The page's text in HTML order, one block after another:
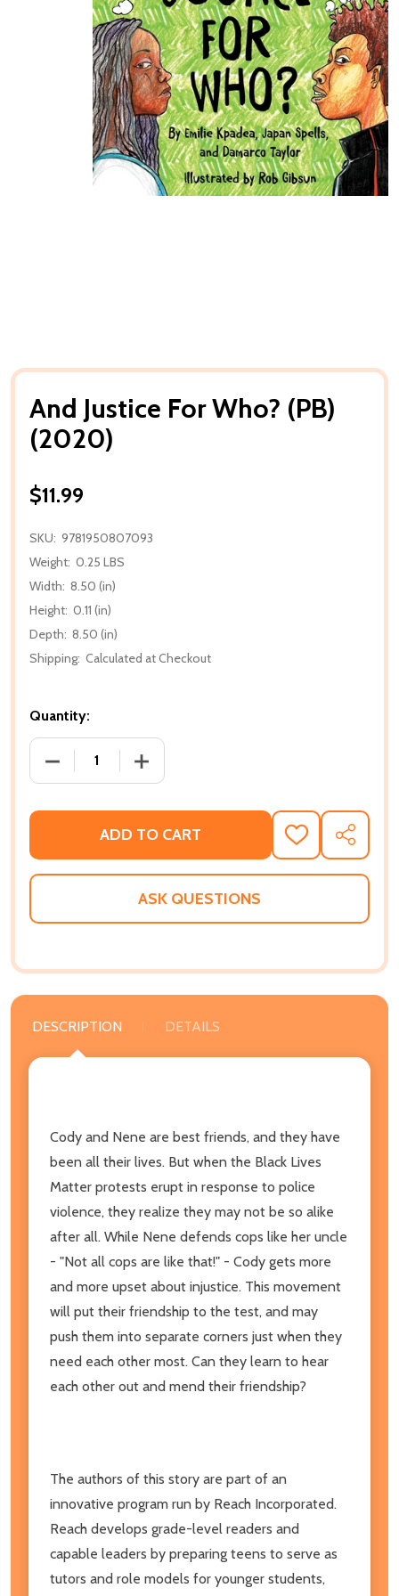
And Justice For Who? (PB)
(2020)
$11.99
SKU: 9781950807093
Weight: 0.25 LBS
Width: 8.50 (in)
Height: 0.11 (in)
Depth: 8.50 (in)
Shipping: Calculated at Checkout
Quantity:
DECREASE QUANTITY OF AND JUSTICE FOR WHO?
INCREASE QUANTITY OF AND JUSTICE
ADD TO CART
ADD
TO
WISH
SHARE
ASK QUESTIONS
DESCRIPTION DETAILS
Cody and Nene are best friends, and they have
been all their lives. But when the Black Lives
Matter protests erupt in response to police
violence, they realize they may not be so alike
after all. While Nene defends cops like her uncle
- "Not all cops are like that!" - Cody gets more
and more upset about injustice. This movement
will put their friendship to the test, and may
push them into separate corners just when they
need each other most. Can they learn to hear
each other out and mend their friendship?
The authors of this story are part of an
innovative program run by Reach Incorporated.
Reach develops grade-level readers and
capable leaders by preparing teens to serve as
tutors and role models for younger students,